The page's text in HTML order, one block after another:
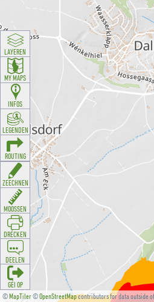
©MapTiler©OpenStreetMapcontributors for data outside
LAYEREN
MY MAPS
INFOS
LEGENDEN
ROUTING
ZEECHNEN
MOOSSEN
DRÉCKEN
DEELEN
GÉI OP